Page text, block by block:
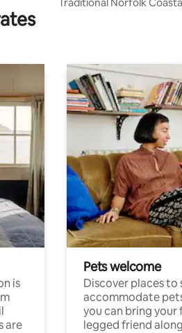
is
are
Pets welcome
Discover places to
accommodate
you can bring your
legged friend